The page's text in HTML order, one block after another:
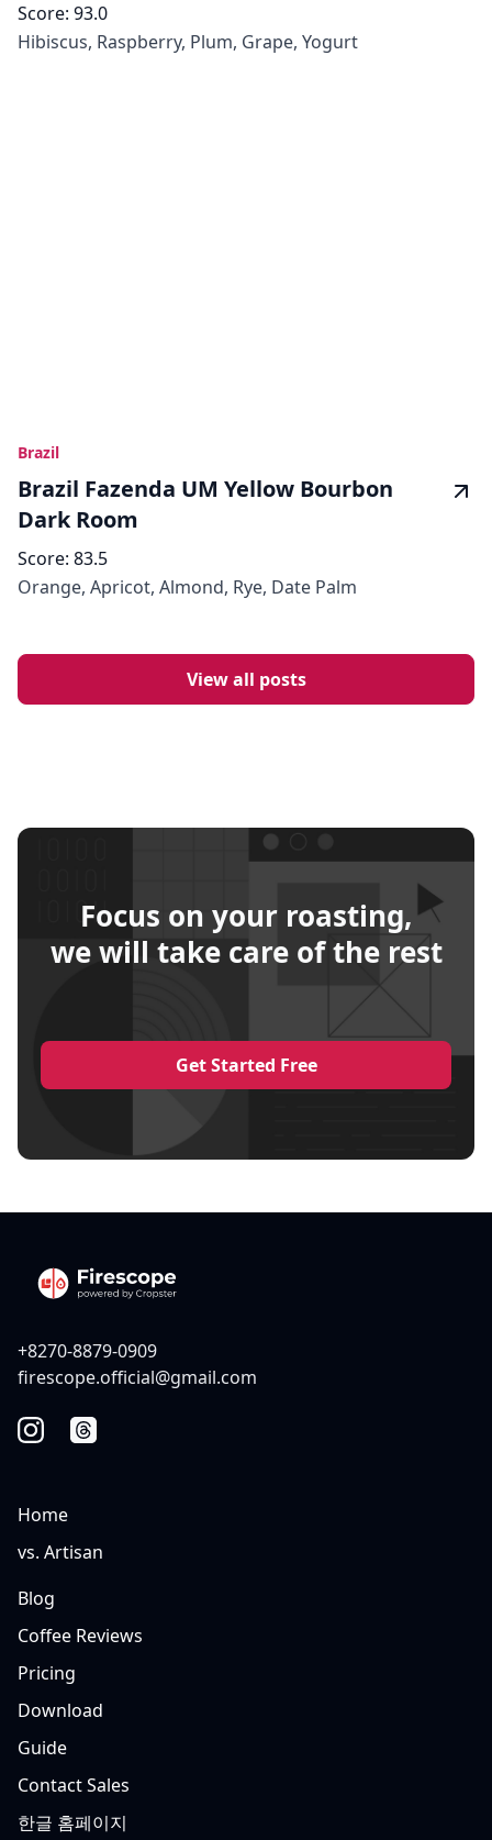
Score: 93.0
Hibiscus, Raspberry, Plum, Grape, Yogurt
Brazil
Brazil Fazenda UM Yellow Bourbon
Dark Room
Score: 83.5
Orange, Apricot, Almond, Rye, Date Palm
View all posts
Focus on your roasting,
we will take care of the rest
Get Started Free
+8270-8879-0909
firescope.official@gmail.com
Home
vs. Artisan
Blog
Coffee Reviews
Pricing
Download
Guide
Contact Sales
한글 홈페이지